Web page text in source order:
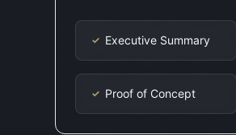
✓ Executive Summary
✓ Proof of Concept